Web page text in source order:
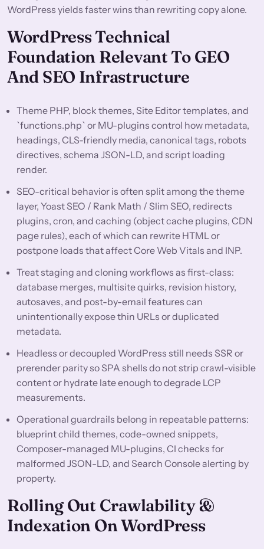
WordPress yields faster wins than rewriting copy alone.
WordPress Technical
Foundation Relevant To GEO
And SEO Infrastructure
Theme PHP, block themes, Site Editor templates, and
`functions.php` or MU-plugins control how metadata,
headings, CLS-friendly media, canonical tags, robots
directives, schema JSON-LD, and script loading
render.
SEO-critical behavior is often split among the theme
layer, Yoast SEO / Rank Math / Slim SEO, redirects
plugins, cron, and caching (object cache plugins, CDN
page rules), each of which can rewrite HTML or
postpone loads that affect Core Web Vitals and INP.
Treat staging and cloning workflows as first-class:
database merges, multisite quirks, revision history,
autosaves, and post-by-email features can
unintentionally expose thin URLs or duplicated
metadata.
Headless or decoupled WordPress still needs SSR or
prerender parity so SPA shells do not strip crawl-visible
content or hydrate late enough to degrade LCP
measurements.
Operational guardrails belong in repeatable patterns:
blueprint child themes, code-owned snippets,
Composer-managed MU-plugins, CI checks for
malformed JSON-LD, and Search Console alerting by
property.
Rolling Out Crawlability &
Indexation On WordPress